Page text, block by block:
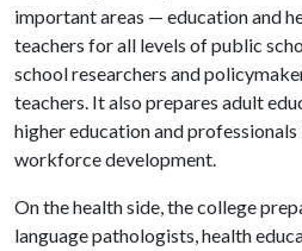
important areas — education and
teachers for all levels of public
school researchers and
teachers. It also prepares adult
higher education and professionals
workforce development.
On the health side, the college
language pathologists, health